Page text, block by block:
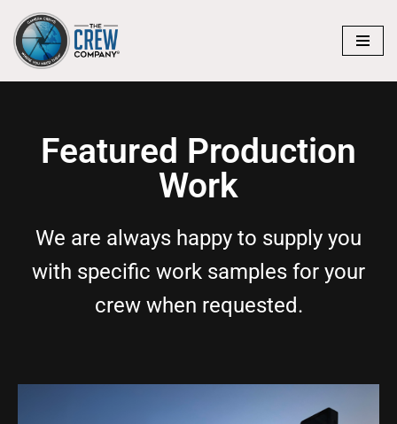
Skip
Featured Production
Work
We are always happy to supply you
with specific work samples for your
crew when requested.